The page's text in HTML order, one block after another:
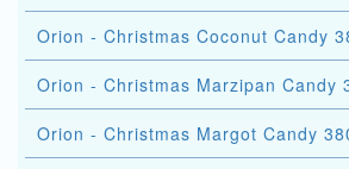
Orion - Christmas Coconut Candy
Orion - Christmas Marzipan Candy
Orion - Christmas Margot Candy